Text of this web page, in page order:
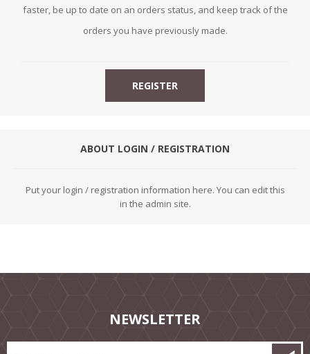
faster, be up to date on an orders status, and keep track of the
orders you have previously made.
ABOUT LOGIN / REGISTRATION
Put your login / registration information here. You can edit this
in the admin site.
NEWSLETTER